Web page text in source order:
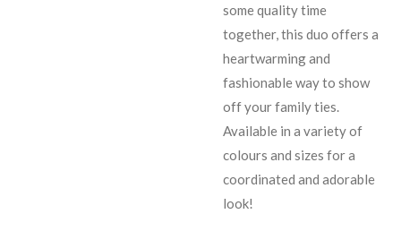
some quality time
together, this duo offers a
heartwarming and
fashionable way to show
off your family ties.
Available in a variety of
colours and sizes for a
coordinated and adorable
look!